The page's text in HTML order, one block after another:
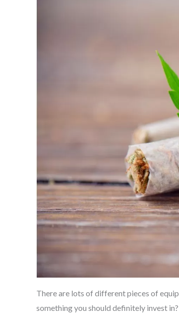
There are lots of different pieces of
something you should definitely invest